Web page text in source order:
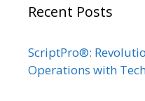
Recent Posts
ScriptPro®:
Operations with